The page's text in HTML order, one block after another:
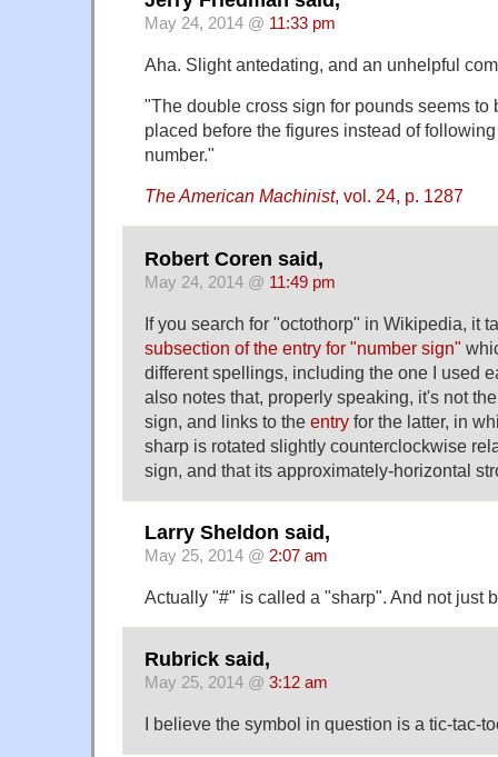
May 24, 2014 @ 11:33 pm
Aha. Slight antedating, and an unhelpful
"The double cross sign for pounds seems to
placed before the figures instead of
number."
The American Machinist, vol. 24, p. 1287
Robert Coren said,
May 24, 2014 @ 11:49 pm
If you search for "octothorp" in Wikipedia, it
subsection of the entry for "number sign"
different spellings, including the one I used
also notes that, properly speaking, it's not
sign, and links to the entry for the latter, in
sharp is rotated slightly counterclockwise
sign, and that its approximately-horizontal
Larry Sheldon said,
May 25, 2014 @ 2:07 am
Actually "#" is called a "sharp". And not just
Rubrick said,
May 25, 2014 @ 3:12 am
I believe the symbol in question is a tic-tac-